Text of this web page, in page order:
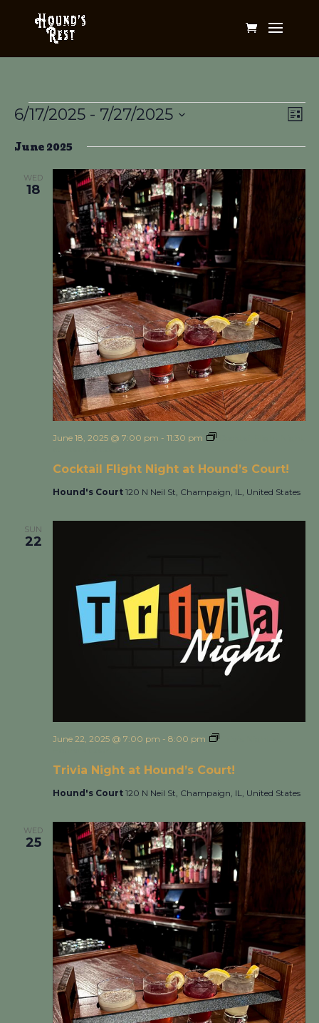
Events List
6/17/2025 - 7/27/2025
date.
June 2025
WED
18
Cocktail Flight Night at Hound’s Court!
June 18, 2025 @ 7:00 pm - 11:30 pm
Hound's Court 120 N Neil St, Champaign, IL, United States
SUN
22
Trivia Night at Hound’s Court!
June 22, 2025 @ 7:00 pm - 8:00 pm
Hound's Court 120 N Neil St, Champaign, IL, United States
WED
25